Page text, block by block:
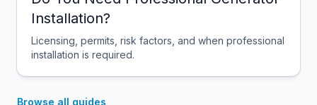
Installation?
Licensing, permits, risk factors, and when professional
installation is required.
Browse all guides